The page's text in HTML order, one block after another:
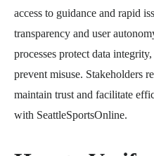
access to guidance and rapid
transparency and user
processes protect data
prevent misuse. Stakeholders
maintain trust and facilitate
with SeattleSportsOnline.